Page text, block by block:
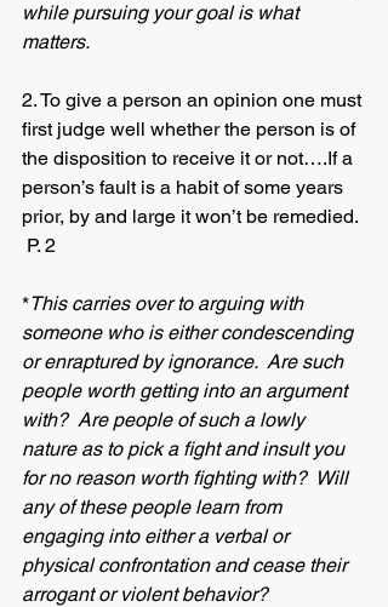
while pursuing your goal is what
matters.
2. To give a person an opinion one must
first judge well whether the person is of
the disposition to receive it or not….If a
person’s fault is a habit of some years
prior, by and large it won’t be remedied.
P. 2
*This carries over to arguing with
someone who is either condescending
or enraptured by ignorance.  Are such
people worth getting into an argument
with?  Are people of such a lowly
nature as to pick a fight and insult you
for no reason worth fighting with?  Will
any of these people learn from
engaging into either a verbal or
physical confrontation and cease their
arrogant or violent behavior?